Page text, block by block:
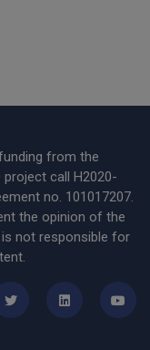
from the
project call H2020-
no. 101017207.
the opinion of the
is not responsible for